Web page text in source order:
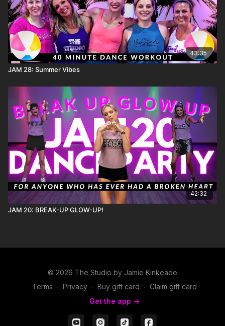
43:35
JAM 28: Summer Vibes
42:32
JAM 20: BREAK-UP GLOW-UP!
© 2026 The Studio by Jamie Kinkeade
Terms ∙ Privacy ∙ Buy gift card ∙ Claim gift card
Get the app ->